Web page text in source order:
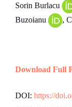
Sorin Burlacu
Buzoianu
,
Download Full
DOI: https://